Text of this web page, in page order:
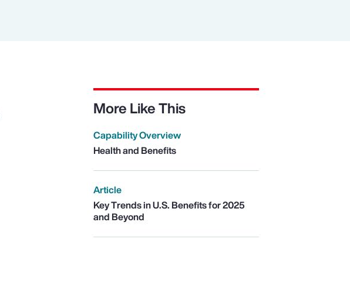
More Like This
Capability Overview
Health and Benefits
Article
Key Trends in U.S. Benefits for 2025
and Beyond